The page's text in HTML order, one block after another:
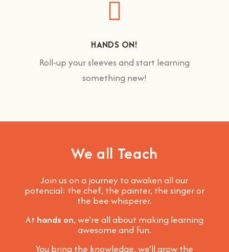
HANDS ON!
Roll-up your sleeves and start learning
something new!
We all Teach
Join us on a journey to awaken all our
potencial: the chef, the painter, the singer or
the bee whisperer.
At hands on, we’re all about making learning
awesome and fun.
You bring the knowledge, we’ll grow the